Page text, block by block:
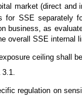
market (direct and
for SSE separately
business, as
overall SSE internal
ceiling shall
3.1.
regulation on